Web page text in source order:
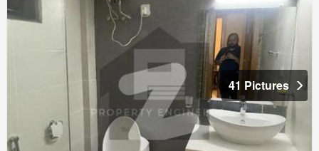
41 Pictures